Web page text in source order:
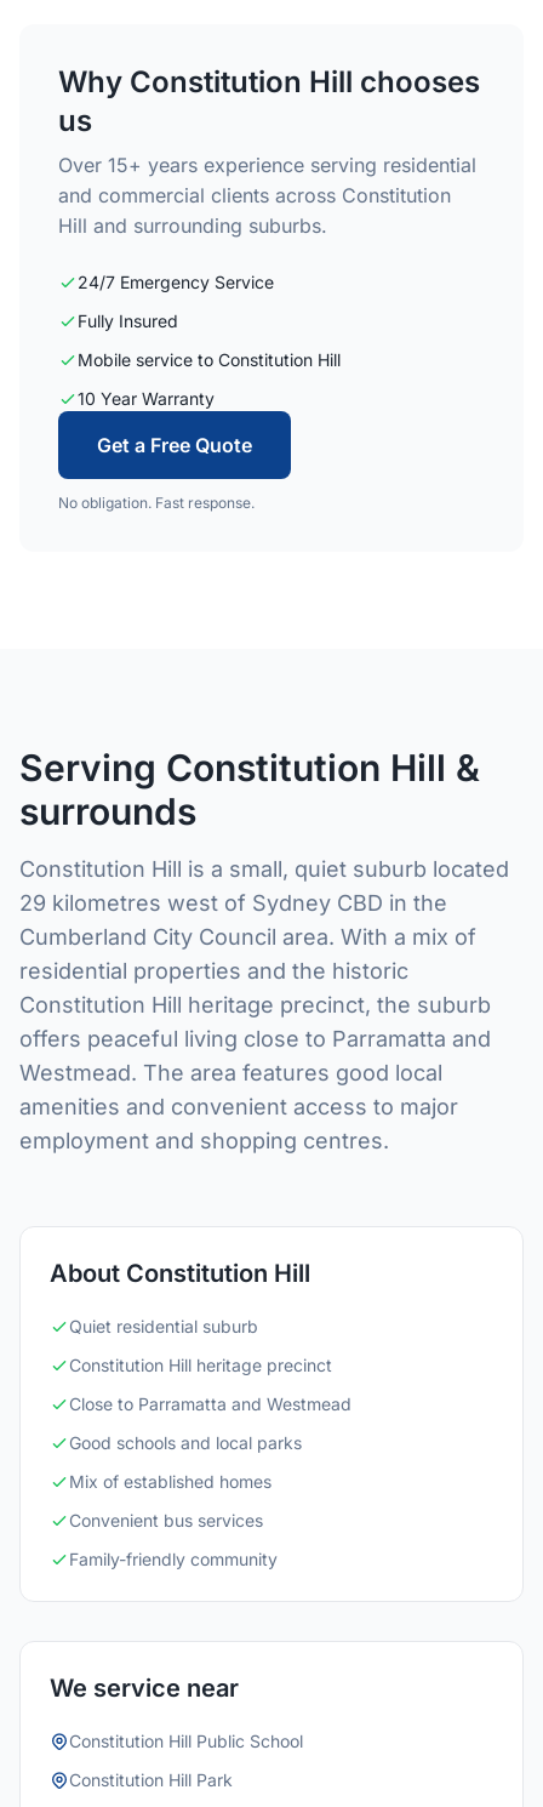
Why Constitution Hill chooses
us
Over 15+ years experience serving residential
and commercial clients across Constitution
Hill and surrounding suburbs.
24/7 Emergency Service
Fully Insured
Mobile service to Constitution Hill
10 Year Warranty
Get a Free Quote
No obligation. Fast response.
Serving Constitution Hill &
surrounds
Constitution Hill is a small, quiet suburb located
29 kilometres west of Sydney CBD in the
Cumberland City Council area. With a mix of
residential properties and the historic
Constitution Hill heritage precinct, the suburb
offers peaceful living close to Parramatta and
Westmead. The area features good local
amenities and convenient access to major
employment and shopping centres.
About Constitution Hill
Quiet residential suburb
Constitution Hill heritage precinct
Close to Parramatta and Westmead
Good schools and local parks
Mix of established homes
Convenient bus services
Family-friendly community
We service near
Constitution Hill Public School
Constitution Hill Park